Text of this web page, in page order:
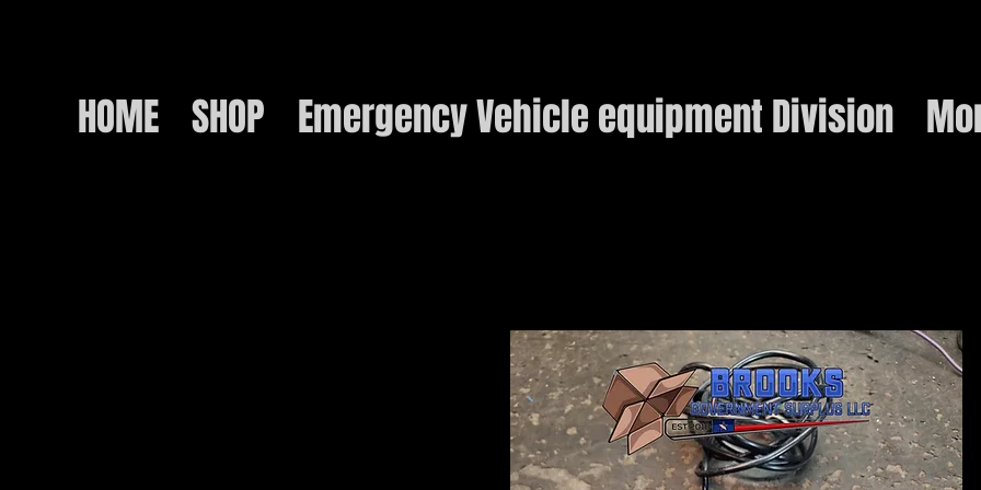
HOME SHOP Emergency Vehicle equipment Division